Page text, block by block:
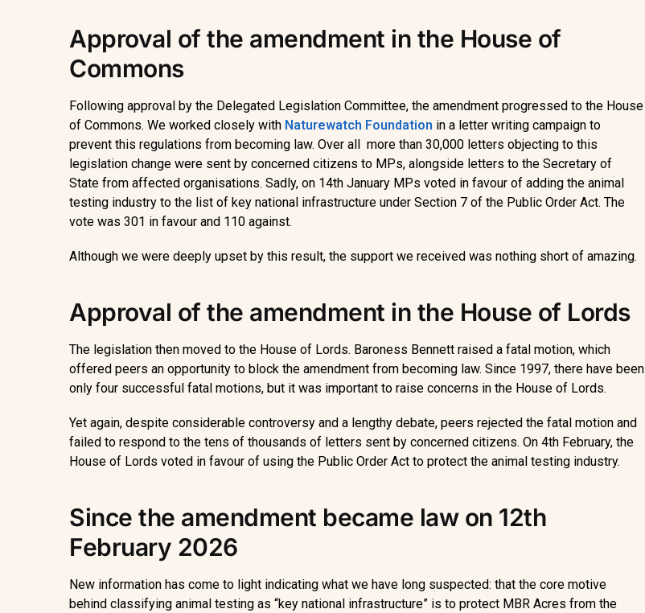
Approval of the amendment in the House of
Commons
Following approval by the Delegated Legislation Committee, the amendment progressed to the House
of Commons. We worked closely with Naturewatch Foundation in a letter writing campaign to
prevent this regulations from becoming law. Over all more than 30,000 letters objecting to this
legislation change were sent by concerned citizens to MPs, alongside letters to the Secretary of
State from affected organisations. Sadly, on 14th January MPs voted in favour of adding the animal
testing industry to the list of key national infrastructure under Section 7 of the Public Order Act. The
vote was 301 in favour and 110 against.
Although we were deeply upset by this result, the support we received was nothing short of amazing.
Approval of the amendment in the House of Lords
The legislation then moved to the House of Lords. Baroness Bennett raised a fatal motion, which
offered peers an opportunity to block the amendment from becoming law. Since 1997, there have been
only four successful fatal motions, but it was important to raise concerns in the House of Lords.
Yet again, despite considerable controversy and a lengthy debate, peers rejected the fatal motion and
failed to respond to the tens of thousands of letters sent by concerned citizens. On 4th February, the
House of Lords voted in favour of using the Public Order Act to protect the animal testing industry.
Since the amendment became law on 12th
February 2026
New information has come to light indicating what we have long suspected: that the core motive
behind classifying animal testing as “key national infrastructure” is to protect MBR Acres from the